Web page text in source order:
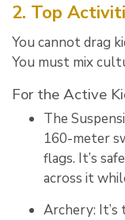
2. Top
You cannot drag
You must mix
For the Active
The
160-meter
flags. It’s
across it
Archery: